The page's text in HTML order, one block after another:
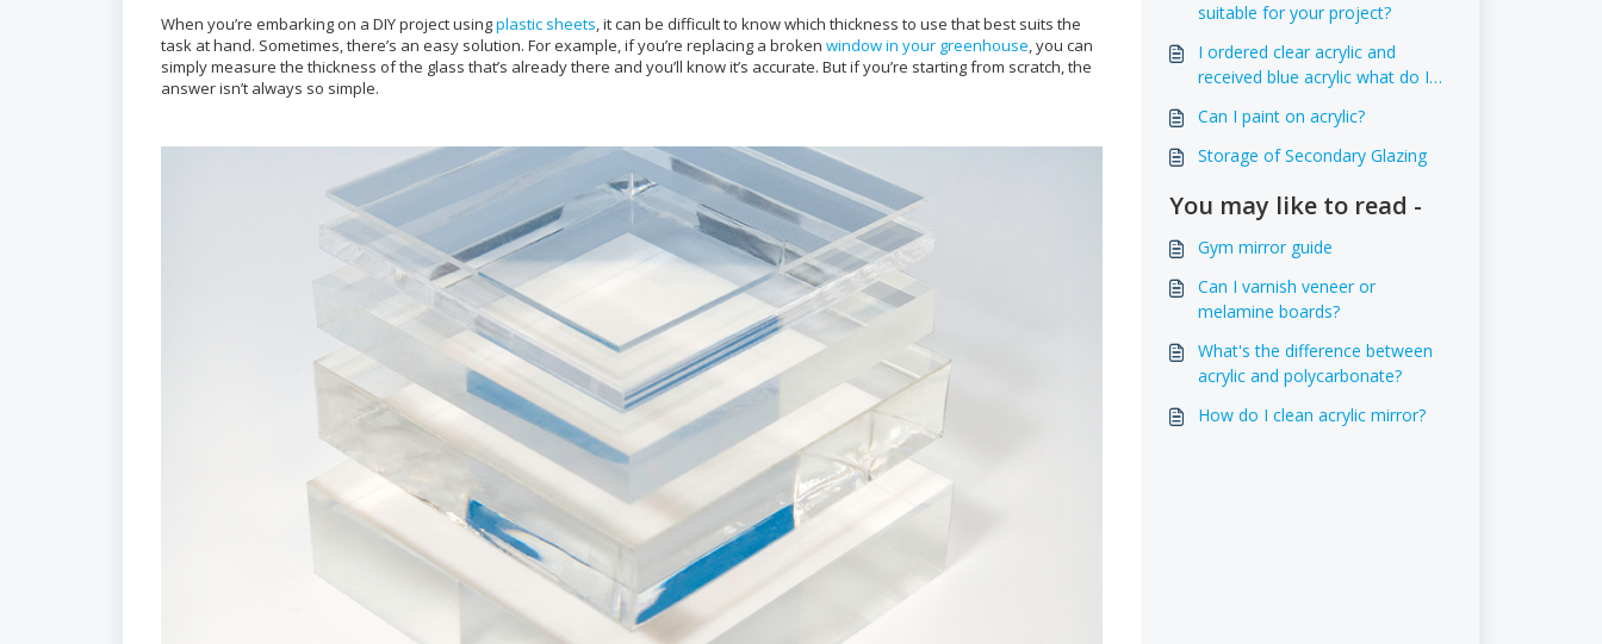
When you’re embarking on a DIY project usingplastic sheets, it can be difficult to know which thickness to use that best suits the
task at hand. Sometimes, there’s an easy solution. For example, if you’re replacing a broken window in your greenhouse, you can
simply measure the thickness of the glass that’s already there and you’ll know it’s accurate. But if you’re starting from scratch, the
answer isn’t always so simple.
suitable for your project?
I ordered clear acrylic and
received blue acrylic what do I
Can I paint on acrylic?
Storage of Secondary Glazing
You may like to read -
Gym mirror guide
Can I varnish veneer or
melamine boards?
What's the difference between
acrylic and polycarbonate?
How do I clean acrylic mirror?